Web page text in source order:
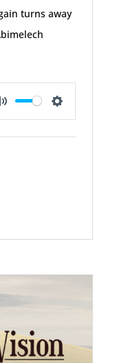
turns away
Mute Settings